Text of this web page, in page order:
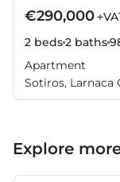
€290,000
2 beds2 baths
Apartment
Sotiros, Larnaca
Explore